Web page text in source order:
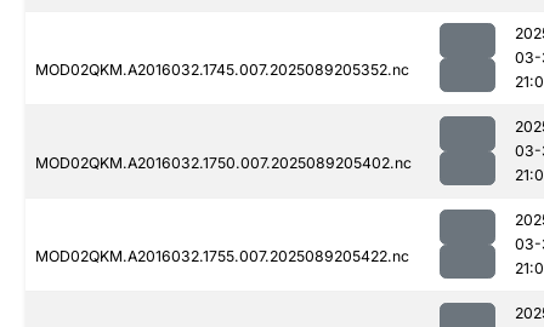
MOD02QKM.A2016032.1745.007.2025089205352.nc
03-
MOD02QKM.A2016032.1750.007.2025089205402.nc
03-
MOD02QKM.A2016032.1755.007.2025089205422.nc
03-